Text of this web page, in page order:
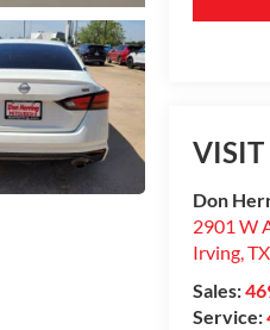
VISIT
Don
2901 W
Irving,TX
Sales:
Service: